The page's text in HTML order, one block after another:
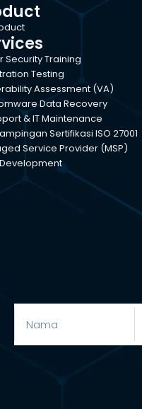
Security Training
Testing
Assessment (VA)
Data Recovery
& IT Maintenance
Sertifikasi ISO 27001
Service Provider (MSP)